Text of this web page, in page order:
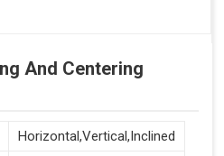
And Centering
Horizontal,Vertical,Inclined